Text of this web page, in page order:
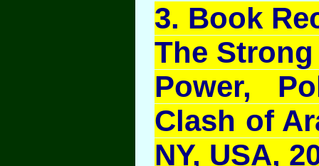
3. Book
The
Power,
Clash of
NY, USA,